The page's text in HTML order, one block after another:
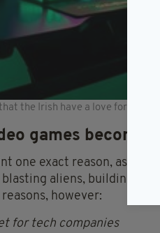
the Irish have a love for
games become
one exact reason, as
blasting aliens, building
however:
for tech companies